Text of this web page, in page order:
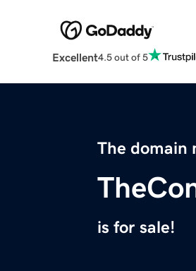
Excellent4.5 out of 5
The domain
is for sale!